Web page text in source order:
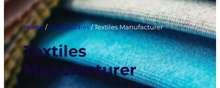
Home/Case Studies/Textiles Manufacturer
Textiles
Manufacturer